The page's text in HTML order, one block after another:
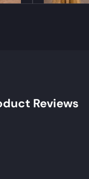
Reviews